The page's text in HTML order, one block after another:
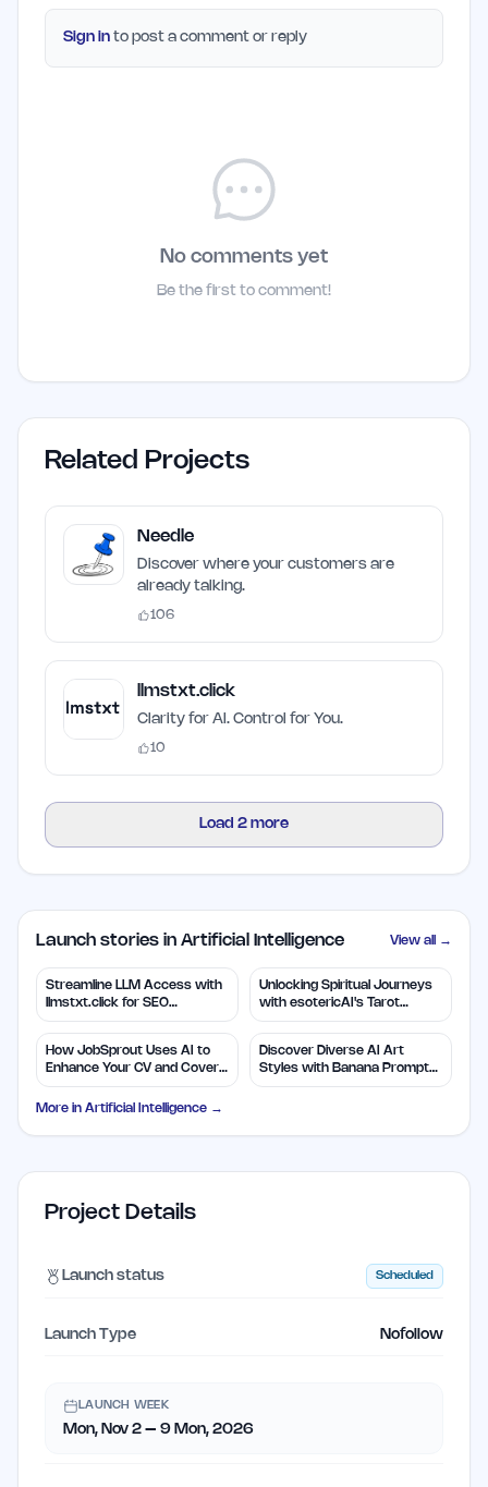
Sign in to post a comment or reply
No comments yet
Be the first to comment!
Related Projects
Needle
Discover where your customers are
already talking.
106
llmstxt.click
Clarity for AI. Control for You.
10
Load 2 more
Launch stories in Artificial Intelligence View all →
Streamline LLM Access with
llmstxt.click for SEO
Efficiency
Unlocking Spiritual Journeys
with esotericAI's Tarot
Insights
How JobSprout Uses AI to
Enhance Your CV and Cover
Letters
Discover Diverse AI Art
Styles with Banana Prompts
Library
More in Artificial Intelligence →
Project Details
Launch status Scheduled
Launch Type Nofollow
LAUNCH WEEK
Mon, Nov 2 – 9 Mon, 2026